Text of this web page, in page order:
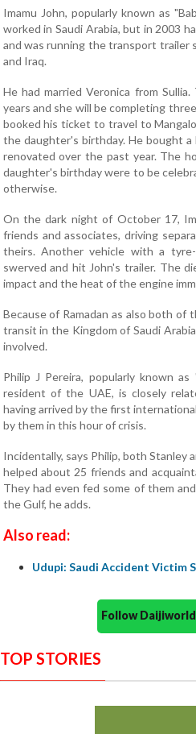
Imamu John, popularly known as
worked in Saudi Arabia, but in 2003
and was running the transport trailer
and Iraq.
He had married Veronica from
years and she will be completing
booked his ticket to travel to
the daughter's birthday. He bought a
renovated over the past year. The
daughter's birthday were to be
otherwise.
On the dark night of October 17,
friends and associates, driving
theirs. Another vehicle with a
swerved and hit John's trailer. The
impact and the heat of the engine
Because of Ramadan as also both
transit in the Kingdom of Saudi
involved.
Philip J Pereira, popularly known
resident of the UAE, is closely
having arrived by the first
by them in this hour of crisis.
Incidentally, says Philip, both Stanley
helped about 25 friends and
They had even fed some of them
the Gulf, he adds.
Also read:
Udupi: Saudi Accident Victim
Follow
TOP STORIES